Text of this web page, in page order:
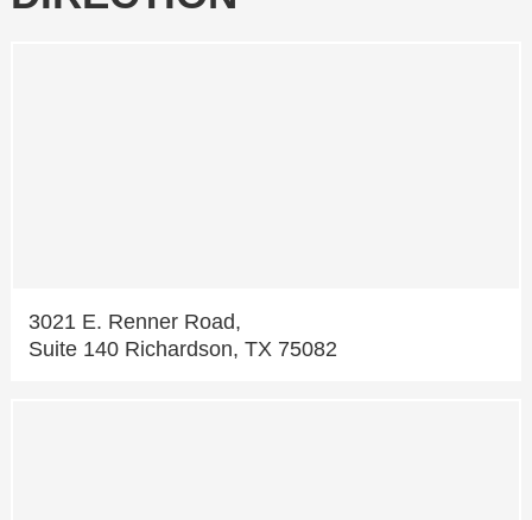
3021 E. Renner Road,
Suite 140 Richardson, TX 75082